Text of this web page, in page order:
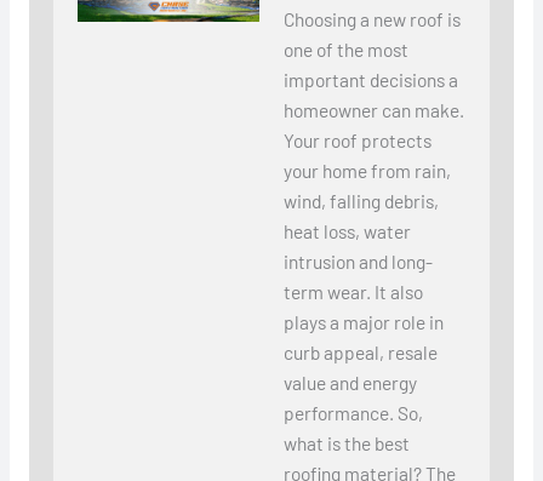
Choosing a new roof is
one of the most
important decisions a
homeowner can make.
Your roof protects
your home from rain,
wind, falling debris,
heat loss, water
intrusion and long-
term wear. It also
plays a major role in
curb appeal, resale
value and energy
performance. So,
what is the best
roofing material? The